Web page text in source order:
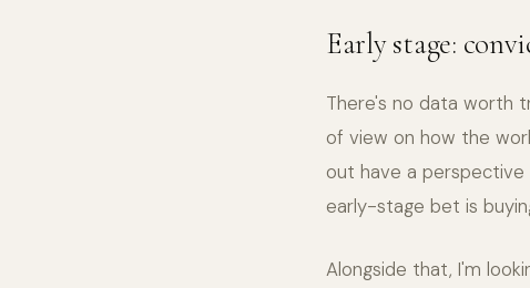
Early stage:
There's no data worth
of view on how the
out have a perspective
early-stage bet is
Alongside that, I'm